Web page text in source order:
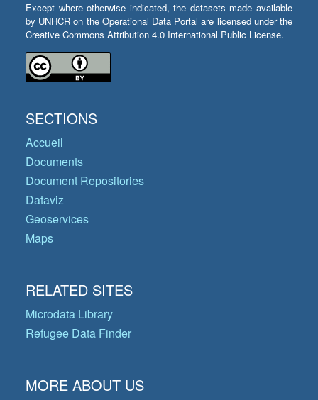
Except where otherwise indicated, the datasets made available
by UNHCR on the Operational Data Portal are licensed under the
Creative Commons Attribution 4.0 International Public License.
SECTIONS
Accueil
Documents
Document Repositories
Dataviz
Geoservices
Maps
RELATED SITES
Microdata Library
Refugee Data Finder
MORE ABOUT US